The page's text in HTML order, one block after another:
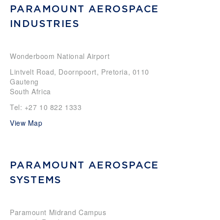
PARAMOUNT AEROSPACE
INDUSTRIES
Wonderboom National Airport
Lintvelt Road, Doornpoort, Pretoria, 0110
Gauteng
South Africa
Tel: +27 10 822 1333
View Map
PARAMOUNT AEROSPACE
SYSTEMS
Paramount Midrand Campus